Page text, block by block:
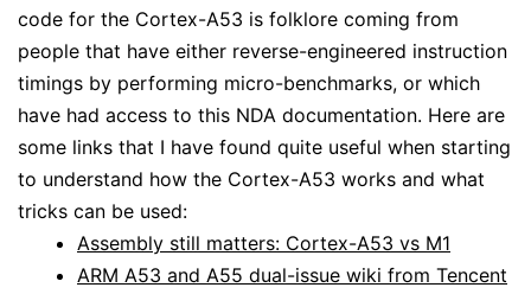
code for the Cortex-A53 is folklore coming from
people that have either reverse-engineered instruction
timings by performing micro-benchmarks, or which
have had access to this NDA documentation. Here are
some links that I have found quite useful when starting
to understand how the Cortex-A53 works and what
tricks can be used:
Assembly still matters: Cortex-A53 vs M1
ARM A53 and A55 dual-issue wiki from Tencent